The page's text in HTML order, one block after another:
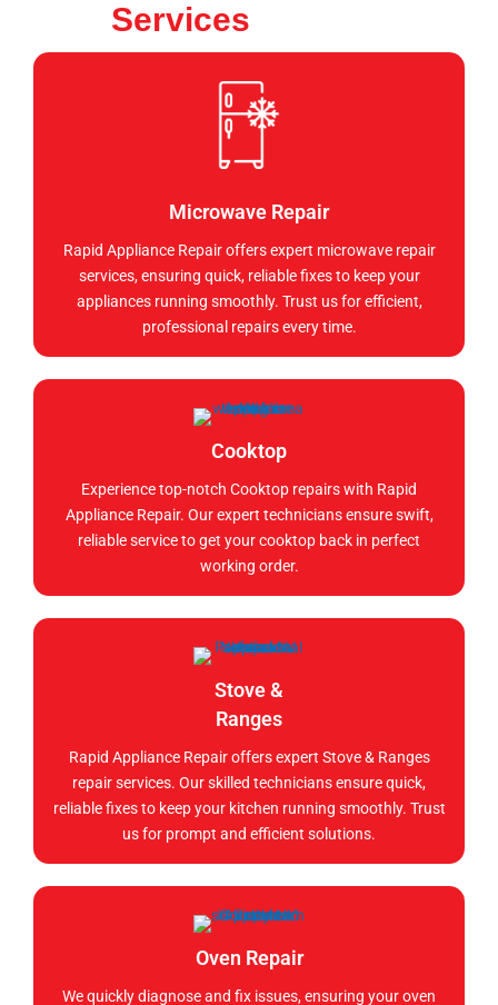
Services
Microwave Repair
Rapid Appliance Repair offers expert microwave repair
services, ensuring quick, reliable fixes to keep your
appliances running smoothly. Trust us for efficient,
professional repairs every time.
Cooktop
Experience top-notch Cooktop repairs with Rapid
Appliance Repair. Our expert technicians ensure swift,
reliable service to get your cooktop back in perfect
working order.
Stove &
Ranges
Rapid Appliance Repair offers expert Stove & Ranges
repair services. Our skilled technicians ensure quick,
reliable fixes to keep your kitchen running smoothly. Trust
us for prompt and efficient solutions.
Oven Repair
We quickly diagnose and fix issues, ensuring your oven